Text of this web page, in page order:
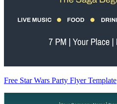
Free Star Wars Party Flyer Template